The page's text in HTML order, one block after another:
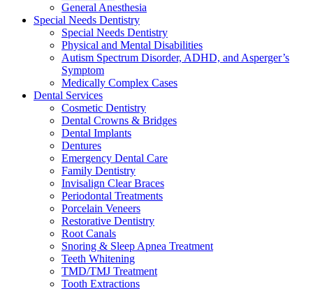
General Anesthesia
Special Needs Dentistry
Special Needs Dentistry
Physical and Mental Disabilities
Autism Spectrum Disorder, ADHD, and Asperger’s
Symptom
Medically Complex Cases
Dental Services
Cosmetic Dentistry
Dental Crowns & Bridges
Dental Implants
Dentures
Emergency Dental Care
Family Dentistry
Invisalign Clear Braces
Periodontal Treatments
Porcelain Veneers
Restorative Dentistry
Root Canals
Snoring & Sleep Apnea Treatment
Teeth Whitening
TMD/TMJ Treatment
Tooth Extractions